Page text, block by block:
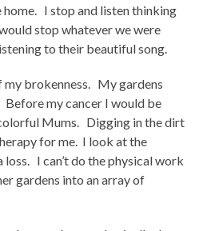
home. I stop and listen thinking
stop whatever we were
to their beautiful song.
my brokenness. My gardens
my cancer I would be
Mums. Digging in the dirt
for me. I look at the
loss. I can’t do the physical work
gardens into an array of